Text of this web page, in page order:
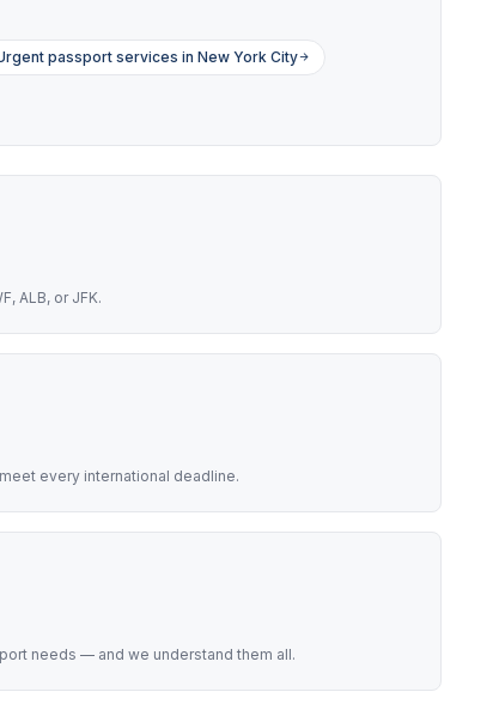
passport services in New York City
ALB, or JFK.
every international deadline.
needs — and we understand them all.